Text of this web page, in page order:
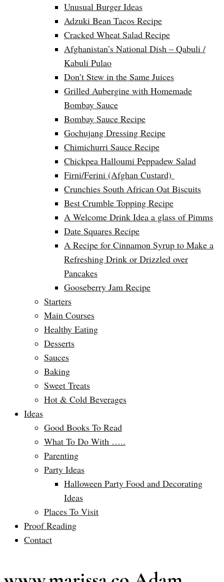
Unusual Burger Ideas
Adzuki Bean Tacos Recipe
Cracked Wheat Salad Recipe
Afghanistan’s National Dish – Qabuli /
Kabuli Pulao
Don’t Stew in the Same Juices
Grilled Aubergine with Homemade
Bombay Sauce
Bombay Sauce Recipe
Gochujang Dressing Recipe
Chimichurri Sauce Recipe
Chickpea Halloumi Peppadew Salad
Firni/Ferini (Afghan Custard)
Crunchies South African Oat Biscuits
Best Crumble Topping Recipe
A Welcome Drink Idea a glass of Pimms
Date Squares Recipe
A Recipe for Cinnamon Syrup to Make a
Refreshing Drink or Drizzled over
Pancakes
Gooseberry Jam Recipe
Starters
Main Courses
Healthy Eating
Desserts
Sauces
Baking
Sweet Treats
Hot & Cold Beverages
Ideas
Good Books To Read
What To Do With …..
Parenting
Party Ideas
Halloween Party Food and Decorating
Ideas
Places To Visit
Proof Reading
Contact